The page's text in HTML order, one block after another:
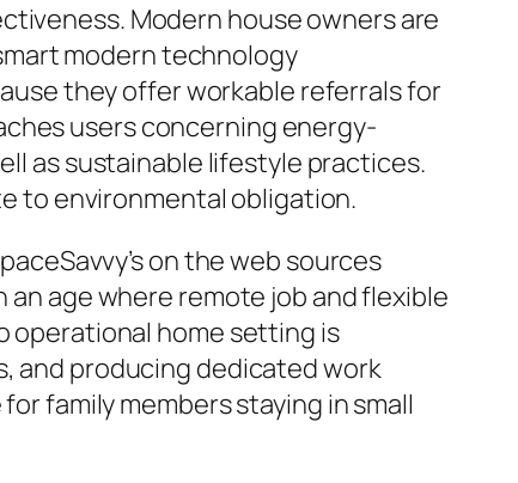
Modern house owners are
modern technology
they offer workable referrals for
users concerning energy-
as sustainable lifestyle practices.
to environmental obligation.
on the web sources
age where remote job and flexible
operational home setting is
and producing dedicated work
family members staying in small